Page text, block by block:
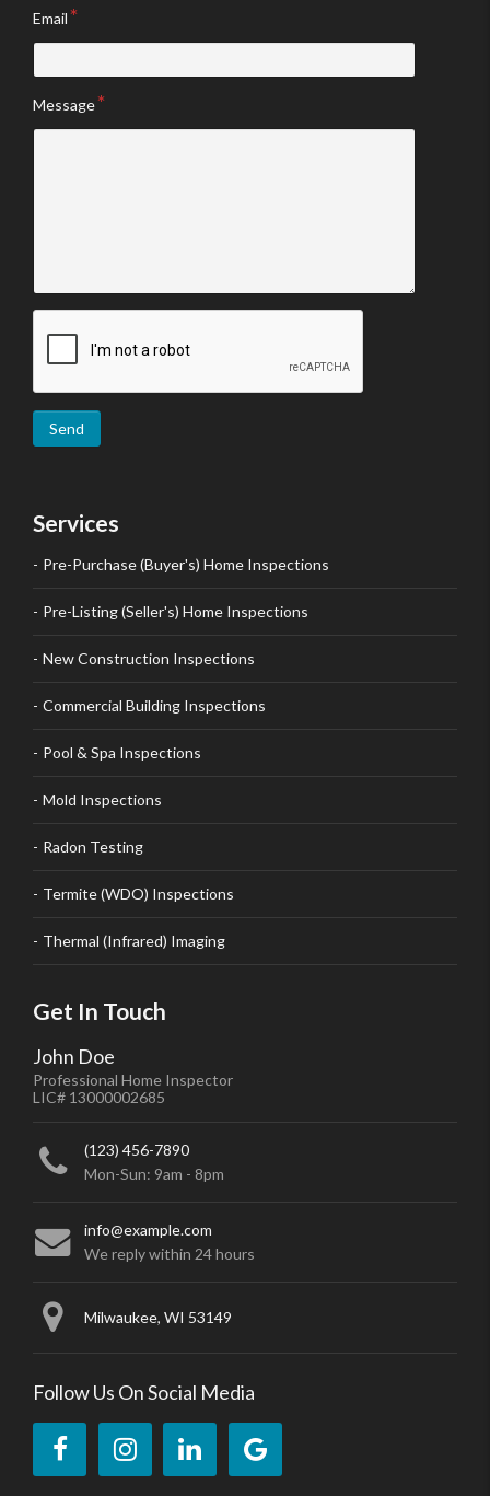
Email
Message
Send
Services
Pre-Purchase (Buyer's) Home Inspections
Pre-Listing (Seller's) Home Inspections
New Construction Inspections
Commercial Building Inspections
Pool & Spa Inspections
Mold Inspections
Radon Testing
Termite (WDO) Inspections
Thermal (Infrared) Imaging
Get In Touch
John Doe
Professional Home Inspector
LIC# 13000002685
(123) 456-7890
Mon-Sun: 9am - 8pm
info@example.com
We reply within 24 hours
Milwaukee, WI 53149
Follow Us On Social Media
Like
Follow
Connect Review